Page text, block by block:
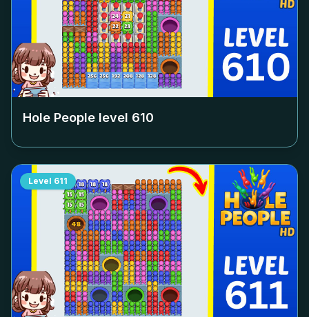
Hole People level 610
Level 611